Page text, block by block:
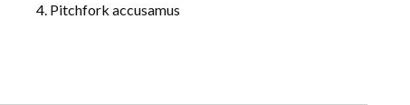
Pitchfork accusamus